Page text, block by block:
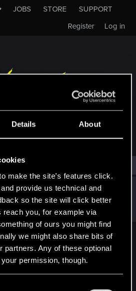
Details About
make the site’s features click.
provide us technical and
so the site will click better
reach you, for example via
of ours you might find
we might also share bits of
partners. Any of these optional
permission, though.
JOBS STORE
SUPPORT
Log in
Register
TO MESSAGE #171
May 6, 2019
nope
Points 3,103 Points 121
English